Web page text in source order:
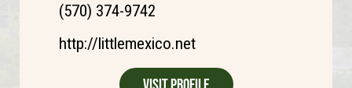
(570) 374-9742
http://littlemexico.net
Visit Profile